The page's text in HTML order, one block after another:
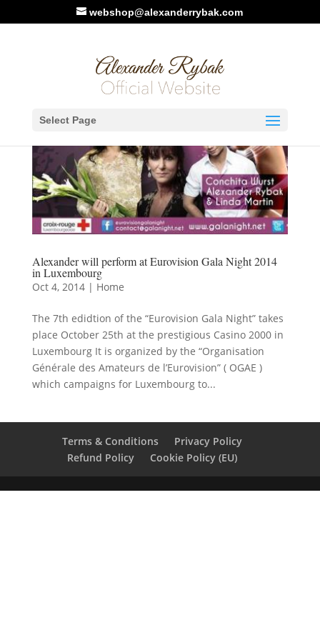
webshop@alexanderrybak.com
Select Page
Alexander will perform at Eurovision Gala Night 2014
in Luxembourg
Oct 4, 2014| Home
The 7th edidtion of the “Eurovision Gala Night” takes
place October 25th at the prestigious Casino 2000 in
Luxembourg It is organized by the “Organisation
Générale des Amateurs de l’Eurovision” ( OGAE )
which campaigns for Luxembourg to...
Terms & Conditions
Privacy Policy
Refund Policy
Cookie Policy (EU)